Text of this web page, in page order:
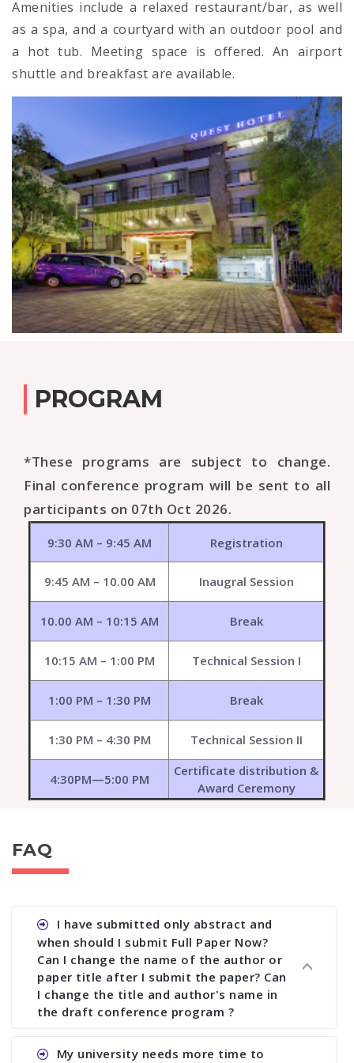
Amenities include a relaxed restaurant/bar, as well
as a spa, and a courtyard with an outdoor pool and
a hot tub. Meeting space is offered. An airport
shuttle and breakfast are available.
PROGRAM
*These programs are subject to change.
Final conference program will be sent to all
participants on 07th Oct 2026.
9:30 AM – 9:45 AM Registration
9:45 AM – 10.00 AM Inaugral Session
10.00 AM – 10:15 AM Break
10:15 AM – 1:00 PM Technical Session I
1:00 PM – 1:30 PM Break
1:30 PM – 4:30 PM Technical Session II
4:30PM—5:00 PM
Certificate distribution &
Award Ceremony
FAQ
I have submitted only abstract and
when should I submit Full Paper Now?
Can I change the name of the author or
paper title after I submit the paper? Can
I change the title and author's name in
the draft conference program ?
Ans. You can submit full paper by the submission
My university needs more time to